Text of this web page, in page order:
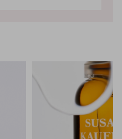
Next